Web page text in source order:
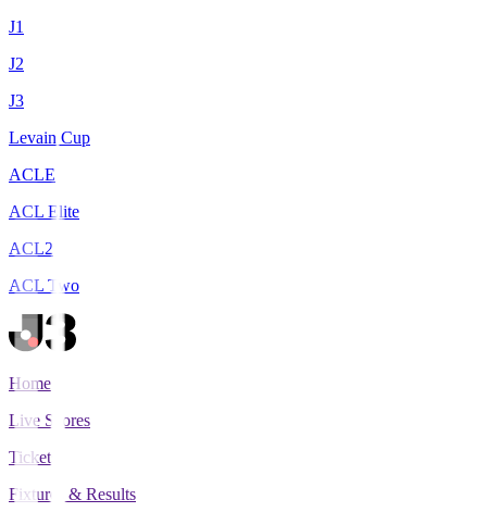
J1
J2
J3
Levain Cup
ACLE
ACL Elite
ACL2
ACL Two
Home
Live Scores
Tickets
Fixtures & Results